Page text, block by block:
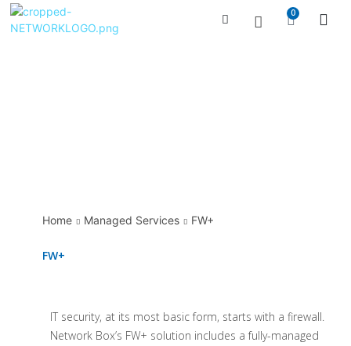
0
Home Managed Services FW+
FW+
IT security, at its most basic form, starts with a firewall.
Network Box’s FW+ solution includes a fully-managed